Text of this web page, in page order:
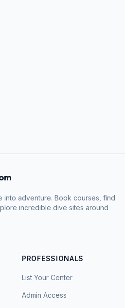
into adventure. Book courses, find
incredible dive sites around
PROFESSIONALS
List Your Center
Admin Access